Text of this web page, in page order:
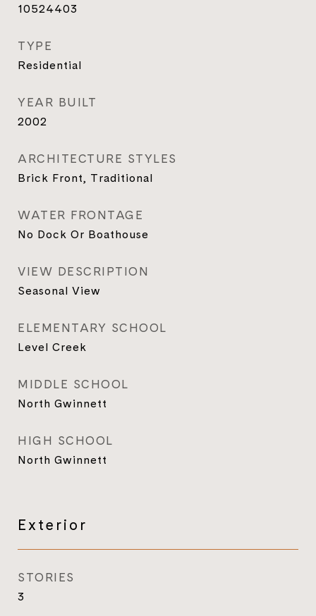
10524403
TYPE
Residential
YEAR BUILT
2002
ARCHITECTURE STYLES
Brick Front, Traditional
WATER FRONTAGE
No Dock Or Boathouse
VIEW DESCRIPTION
Seasonal View
ELEMENTARY SCHOOL
Level Creek
MIDDLE SCHOOL
North Gwinnett
HIGH SCHOOL
North Gwinnett
Exterior
STORIES
3